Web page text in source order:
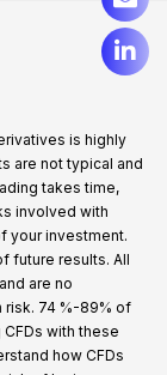
is highly
are not typical and
takes time,
involved with
your investment.
future results. All
are no
risk. 74 %-89% of
with these
how CFDs